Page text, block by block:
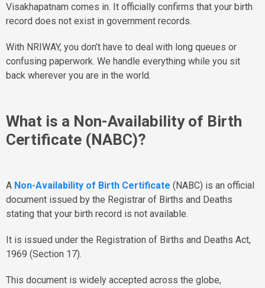
Visakhapatnam comes in. It officially confirms that your birth
record does not exist in government records.
With NRIWAY, you don’t have to deal with long queues or
confusing paperwork. We handle everything while you sit
back wherever you are in the world.
What is a Non-Availability of Birth
Certificate (NABC)?
A Non-Availability of Birth Certificate (NABC) is an official
document issued by the Registrar of Births and Deaths
stating that your birth record is not available.
It is issued under the Registration of Births and Deaths Act,
1969 (Section 17).
This document is widely accepted across the globe,